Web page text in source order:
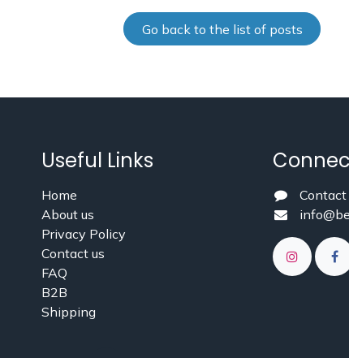
Go back to the list of posts
Useful Links
Home
About us
Privacy Policy
Contact us
FAQ
B2B
Shipping
Contact